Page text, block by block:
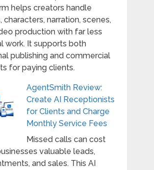
helps creators handle
characters, narration, scenes,
production with far less
work. It supports both
publishing and commercial
for paying clients.
AgentSmith Review:
Create AI Receptionists
for Clients and Charge
Monthly Service Fees
Missed calls can cost
valuable leads,
and sales. This AI